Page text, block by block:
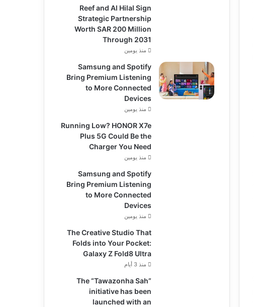
Reef and Al Hilal Sign
Strategic Partnership
Worth SAR 200 Million
Through 2031
منذ يومين
Samsung and Spotify
Bring Premium Listening
to More Connected
Devices
منذ يومين
Running Low? HONOR X7e
Plus 5G Could Be the
Charger You Need
منذ يومين
Samsung and Spotify
Bring Premium Listening
to More Connected
Devices
منذ يومين
The Creative Studio That
Folds into Your Pocket:
Galaxy Z Fold8 Ultra
منذ 3 أيام
The “Tawazonha Sah”
initiative has been
launched with an